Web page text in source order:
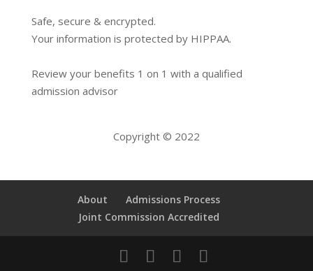
Safe, secure & encrypted.
Your information is protected by HIPPAA.
Review your benefits 1 on 1 with a qualified
admission advisor
Copyright © 2022
About
Admissions Process
Joint Commission Accredited